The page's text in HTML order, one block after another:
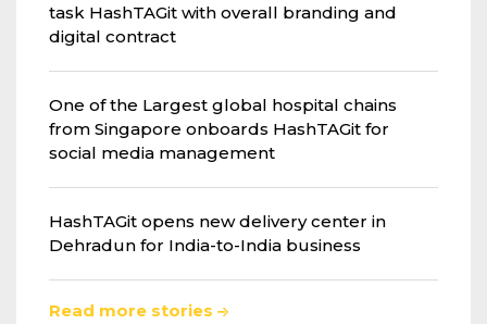
task HashTAGit with overall branding and
digital contract
One of the Largest global hospital chains
from Singapore onboards HashTAGit for
social media management
HashTAGit opens new delivery center in
Dehradun for India-to-India business
Read more stories